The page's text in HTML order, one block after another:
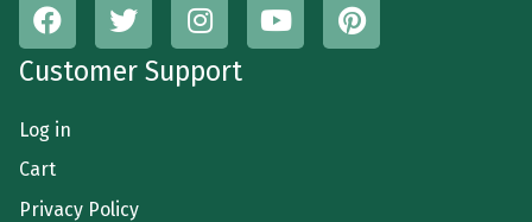
Customer Support
Log in
Cart
Privacy Policy